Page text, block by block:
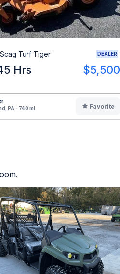
Turf Tiger DEALER
Hrs $5,500
PA - 740 mi
Favorite